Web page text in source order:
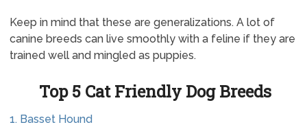
Keep in mind that these are generalizations. A lot of
canine breeds can live smoothly with a feline if they are
trained well and mingled as puppies.
Top 5 Cat Friendly Dog Breeds
1. Basset Hound